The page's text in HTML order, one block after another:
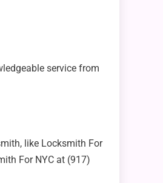
service from
like Locksmith For
For NYC at (917)